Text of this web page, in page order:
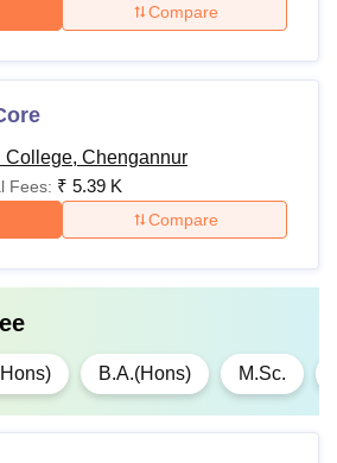
Compare
College, Chengannur
Fees: ₹ 5.39 K
Compare
B.A.(Hons) M.Sc.